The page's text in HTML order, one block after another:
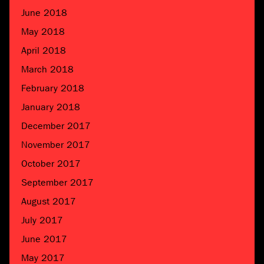
June 2018
May 2018
April 2018
March 2018
February 2018
January 2018
December 2017
November 2017
October 2017
September 2017
August 2017
July 2017
June 2017
May 2017